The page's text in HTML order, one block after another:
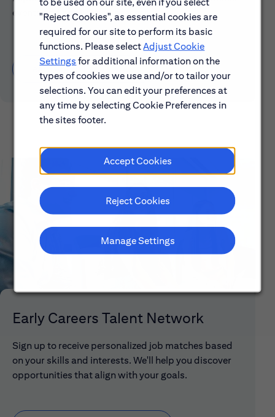
"Reject Cookies", as essential cookies are
required for our site to perform its basic
functions. Please selectAdjust Cookie
Settings for additional information on the
types of cookies we use and/or to tailor your
selections. You can edit your preferences at
any time by selecting Cookie Preferences in
the sites footer.
Accept Cookies
Reject Cookies
Manage Settings
events and application process.
Learn About Early Careers
Early Careers Talent Network
Sign up to receive personalized job matches based
on your skills and interests. We'll help you discover
opportunities that align with your goals.